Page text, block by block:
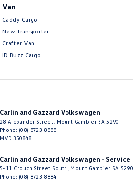
Van
Caddy Cargo
New Transporter
Crafter Van
ID Buzz Cargo
Carlin and Gazzard Volkswagen
28 Alexander Street Mount Gambier SA 5290
Phone: (08) 8723 8888
MVD 350848
Carlin and Gazzard Volkswagen - Service
5-11 Crouch Street South Mount Gambier SA 5290
Phone: (08) 8723 8884